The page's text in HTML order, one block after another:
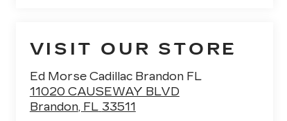
VISIT OUR STORE
Ed Morse Cadillac Brandon FL
11020 CAUSEWAY BLVD
Brandon, FL 33511